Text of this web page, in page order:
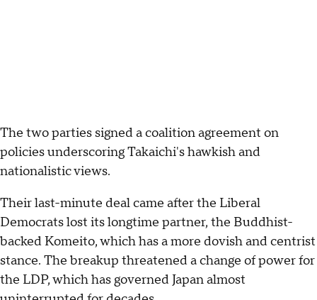
The two parties signed a coalition agreement on
policies underscoring Takaichi's hawkish and
nationalistic views.
Their last-minute deal came after the Liberal
Democrats lost its longtime partner, the Buddhist-
backed Komeito, which has a more dovish and centrist
stance. The breakup threatened a change of power for
the LDP, which has governed Japan almost